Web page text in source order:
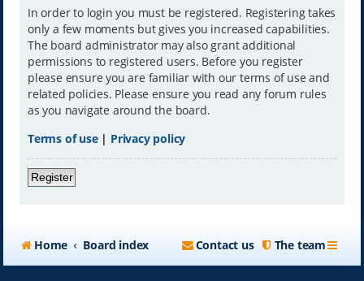
In order to login you must be registered. Registering takes
only a few moments but gives you increased capabilities.
The board administrator may also grant additional
permissions to registered users. Before you register
please ensure you are familiar with our terms of use and
related policies. Please ensure you read any forum rules
as you navigate around the board.
Terms of use| Privacy policy
Register
Home Board index The team
Contact us